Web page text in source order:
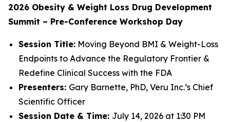
2026 Obesity & Weight Loss Drug Development
Summit – Pre-Conference Workshop Day
Session Title: Moving Beyond BMI & Weight-Loss
Endpoints to Advance the Regulatory Frontier &
Redefine Clinical Success with the FDA
Presenters: Gary Barnette, PhD, Veru Inc.’s Chief
Scientific Officer
Session Date & Time: July 14, 2026 at 1:30 PM